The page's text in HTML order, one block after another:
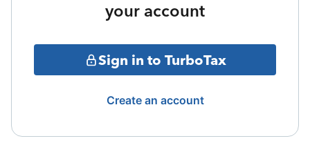
your account
Sign in to TurboTax
Create an account